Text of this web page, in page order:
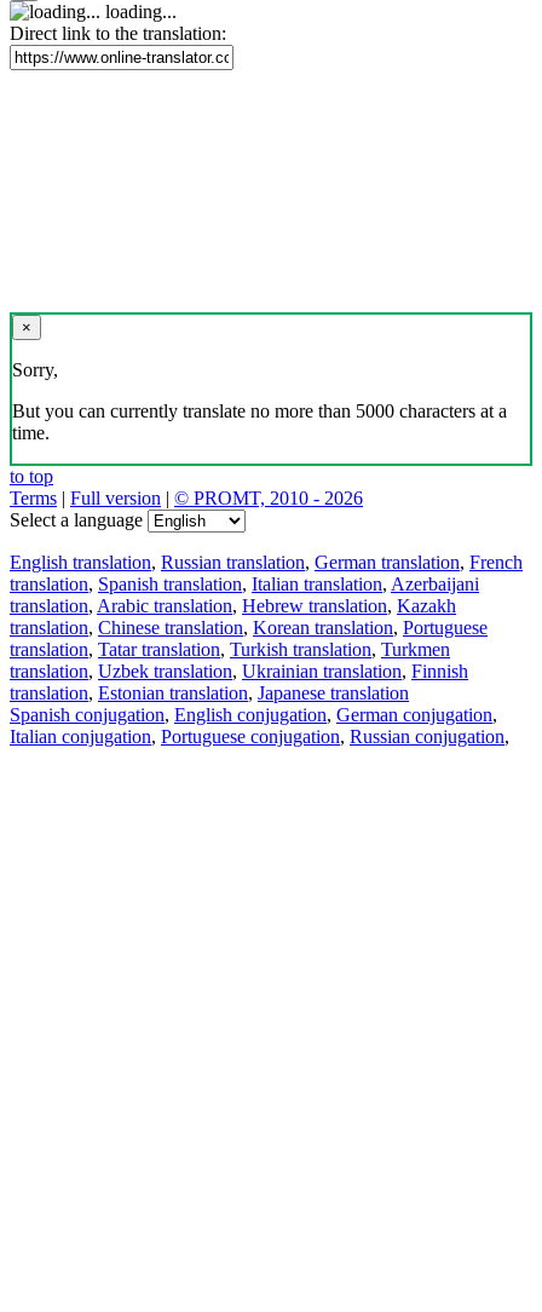
loading...
Direct link to the translation:
×
Sorry,
But you can currently translate no more than 5000 characters at a
time.
to top
Terms | Full version | © PROMT, 2010 - 2026
Select a language
English translation, Russian translation, German translation, French
translation, Spanish translation, Italian translation, Azerbaijani
translation, Arabic translation, Hebrew translation, Kazakh
translation, Chinese translation, Korean translation, Portuguese
translation, Tatar translation, Turkish translation, Turkmen
translation, Uzbek translation, Ukrainian translation, Finnish
translation, Estonian translation, Japanese translation
Spanish conjugation, English conjugation, German conjugation,
Italian conjugation, Portuguese conjugation, Russian conjugation,